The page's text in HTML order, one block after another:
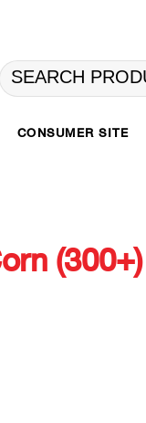
Search
for:
CONSUMER SITE